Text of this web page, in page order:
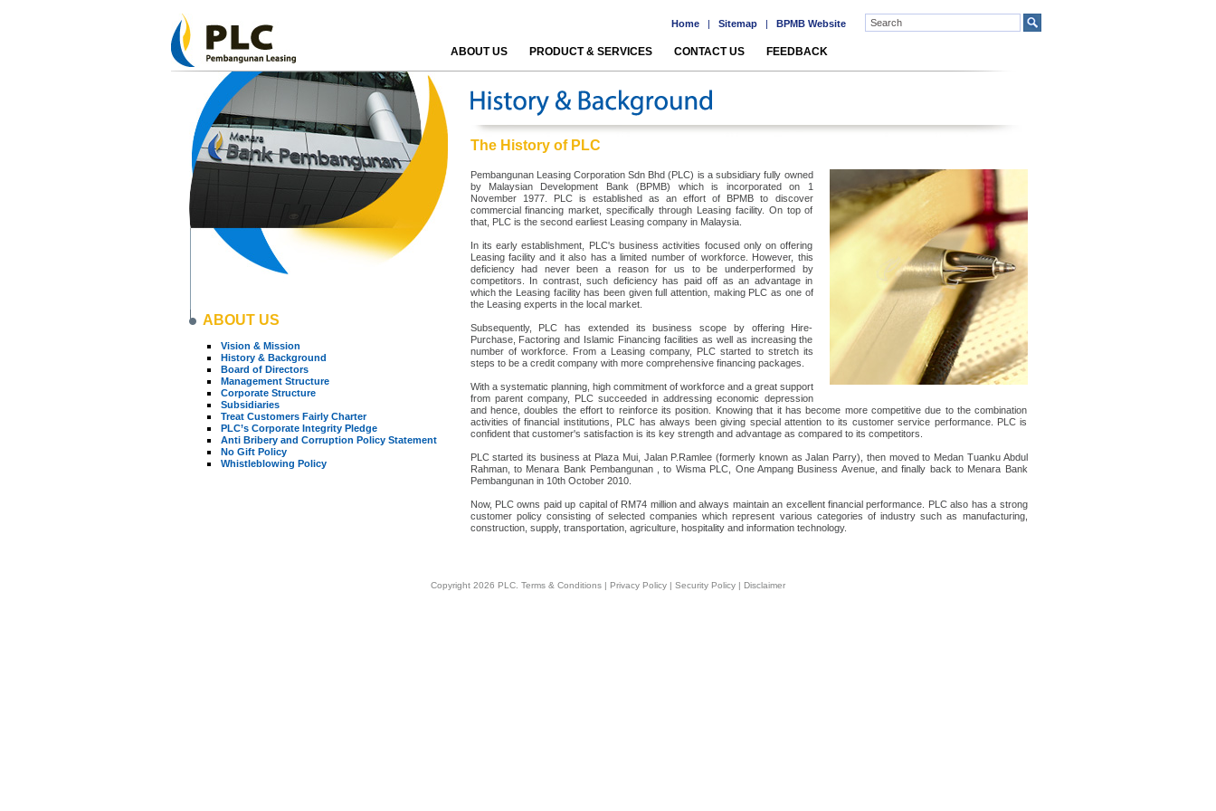
Home | Sitemap | BPMB Website
ABOUT US PRODUCT & SERVICES CONTACT US FEEDBACK
ABOUT US
Vision & Mission
History & Background
Board of Directors
Management Structure
Corporate Structure
Subsidiaries
Treat Customers Fairly Charter
PLC’s Corporate Integrity Pledge
Anti Bribery and Corruption Policy Statement
No Gift Policy
Whistleblowing Policy
The History of PLC
Pembangunan Leasing Corporation Sdn Bhd (PLC) is a subsidiary fully owned
by Malaysian Development Bank (BPMB) which is incorporated on 1
November 1977. PLC is established as an effort of BPMB to discover
commercial financing market, specifically through Leasing facility. On top of
that, PLC is the second earliest Leasing company in Malaysia.
In its early establishment, PLC's business activities focused only on offering
Leasing facility and it also has a limited number of workforce. However, this
deficiency had never been a reason for us to be underperformed by
competitors. In contrast, such deficiency has paid off as an advantage in
which the Leasing facility has been given full attention, making PLC as one of
the Leasing experts in the local market.
Subsequently, PLC has extended its business scope by offering Hire-
Purchase, Factoring and Islamic Financing facilities as well as increasing the
number of workforce. From a Leasing company, PLC started to stretch its
steps to be a credit company with more comprehensive financing packages.
With a systematic planning, high commitment of workforce and a great support
from parent company, PLC succeeded in addressing economic depression
and hence, doubles the effort to reinforce its position. Knowing that it has become more competitive due to the combination
activities of financial institutions, PLC has always been giving special attention to its customer service performance. PLC is
confident that customer's satisfaction is its key strength and advantage as compared to its competitors.
PLC started its business at Plaza Mui, Jalan P.Ramlee (formerly known as Jalan Parry), then moved to Medan Tuanku Abdul
Rahman, to Menara Bank Pembangunan , to Wisma PLC, One Ampang Business Avenue, and finally back to Menara Bank
Pembangunan in 10th October 2010.
Now, PLC owns paid up capital of RM74 million and always maintain an excellent financial performance. PLC also has a strong
customer policy consisting of selected companies which represent various categories of industry such as manufacturing,
construction, supply, transportation, agriculture, hospitality and information technology.
Copyright 2026 PLC. Terms & Conditions | Privacy Policy | Security Policy | Disclaimer